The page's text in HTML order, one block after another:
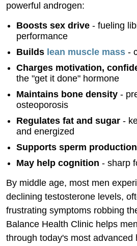
powerful androgen:
Boosts sex drive - fueling
performance
Builds lean muscle mass -
Charges motivation,
the "get it done" hormone
Maintains bone density -
osteoporosis
Regulates fat and sugar -
and energized
Supports sperm production
May help cognition - sharp
By middle age, most men
declining testosterone levels,
frustrating symptoms robbing
Balance Health Clinic helps
through today's most advanced